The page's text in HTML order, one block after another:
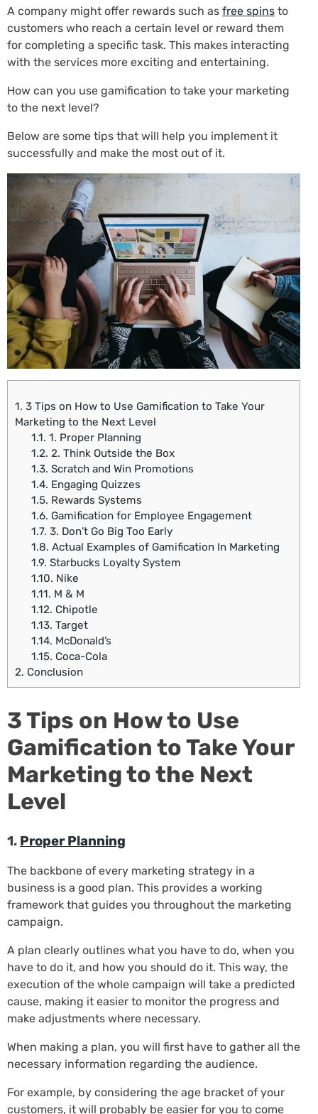
A company might offer rewards such as free spins to
customers who reach a certain level or reward them
for completing a specific task. This makes interacting
with the services more exciting and entertaining.
How can you use gamification to take your marketing
to the next level?
Below are some tips that will help you implement it
successfully and make the most out of it.
1. 3 Tips on How to Use Gamification to Take Your
Marketing to the Next Level
1.1. 1. Proper Planning
1.2. 2. Think Outside the Box
1.3. Scratch and Win Promotions
1.4. Engaging Quizzes
1.5. Rewards Systems
1.6. Gamification for Employee Engagement
1.7. 3. Don’t Go Big Too Early
1.8. Actual Examples of Gamification In Marketing
1.9. Starbucks Loyalty System
1.10. Nike
1.11. M & M
1.12. Chipotle
1.13. Target
1.14. McDonald’s
1.15. Coca-Cola
2. Conclusion
3 Tips on How to Use
Gamification to Take Your
Marketing to the Next
Level
1. Proper Planning
The backbone of every marketing strategy in a
business is a good plan. This provides a working
framework that guides you throughout the marketing
campaign.
A plan clearly outlines what you have to do, when you
have to do it, and how you should do it. This way, the
execution of the whole campaign will take a predicted
cause, making it easier to monitor the progress and
make adjustments where necessary.
When making a plan, you will first have to gather all the
necessary information regarding the audience.
For example, by considering the age bracket of your
customers, it will probably be easier for you to come